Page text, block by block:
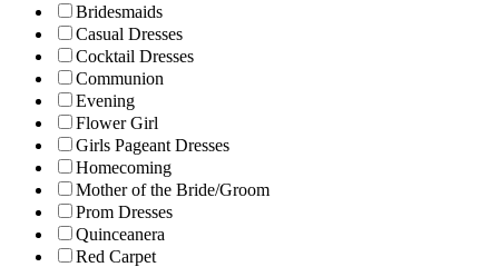
Bridesmaids
Casual Dresses
Cocktail Dresses
Communion
Evening
Flower Girl
Girls Pageant Dresses
Homecoming
Mother of the Bride/Groom
Prom Dresses
Quinceanera
Red Carpet